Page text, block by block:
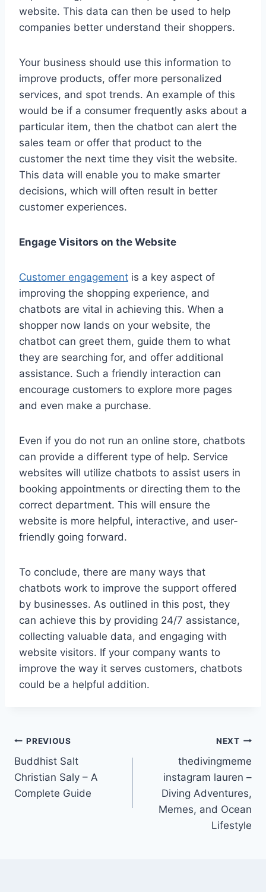
website. This data can then be used to help
companies better understand their shoppers.
Your business should use this information to
improve products, offer more personalized
services, and spot trends. An example of this
would be if a consumer frequently asks about a
particular item, then the chatbot can alert the
sales team or offer that product to the
customer the next time they visit the website.
This data will enable you to make smarter
decisions, which will often result in better
customer experiences.
Engage Visitors on the Website
Customer engagement is a key aspect of
improving the shopping experience, and
chatbots are vital in achieving this. When a
shopper now lands on your website, the
chatbot can greet them, guide them to what
they are searching for, and offer additional
assistance. Such a friendly interaction can
encourage customers to explore more pages
and even make a purchase.
Even if you do not run an online store, chatbots
can provide a different type of help. Service
websites will utilize chatbots to assist users in
booking appointments or directing them to the
correct department. This will ensure the
website is more helpful, interactive, and user-
friendly going forward.
To conclude, there are many ways that
chatbots work to improve the support offered
by businesses. As outlined in this post, they
can achieve this by providing 24/7 assistance,
collecting valuable data, and engaging with
website visitors. If your company wants to
improve the way it serves customers, chatbots
could be a helpful addition.
Post
navigation
PREVIOUS
Buddhist Salt
Christian Saly – A
Complete Guide
NEXT
thedivingmeme
instagram lauren –
Diving Adventures,
Memes, and Ocean
Lifestyle